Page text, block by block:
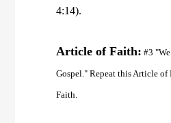
4:14).
Article of Faith: #3
Gospel." Repeat this Article of
Faith.